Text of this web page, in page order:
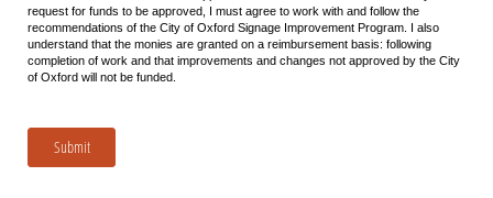
request for funds to be approved, I must agree to work with and follow the
recommendations of the City of Oxford Signage Improvement Program. I also
understand that the monies are granted on a reimbursement basis: following
completion of work and that improvements and changes not approved by the City
of Oxford will not be funded.
Submit